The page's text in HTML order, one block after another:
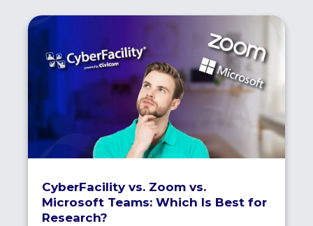
CyberFacility vs. Zoom vs.
Microsoft Teams: Which Is Best for
Research?